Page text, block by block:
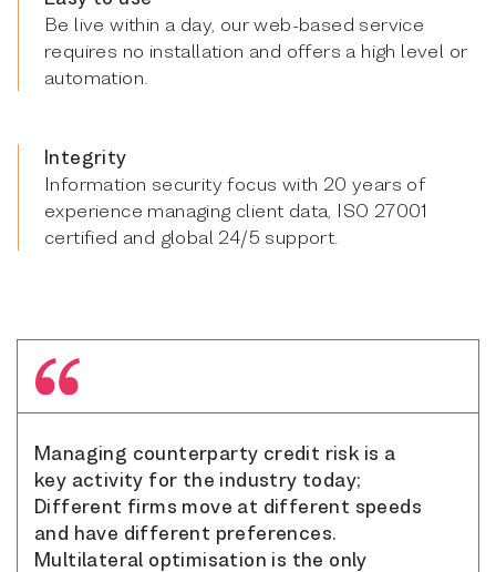
Be live within a day, our web-based service
requires no installation and offers a high level or
automation.
Integrity
Information security focus with 20 years of
experience managing client data, ISO 27001
certified and global 24/5 support.
Managing counterparty credit risk is a
key activity for the industry today;
Different firms move at different speeds
and have different preferences.
Multilateral optimisation is the only